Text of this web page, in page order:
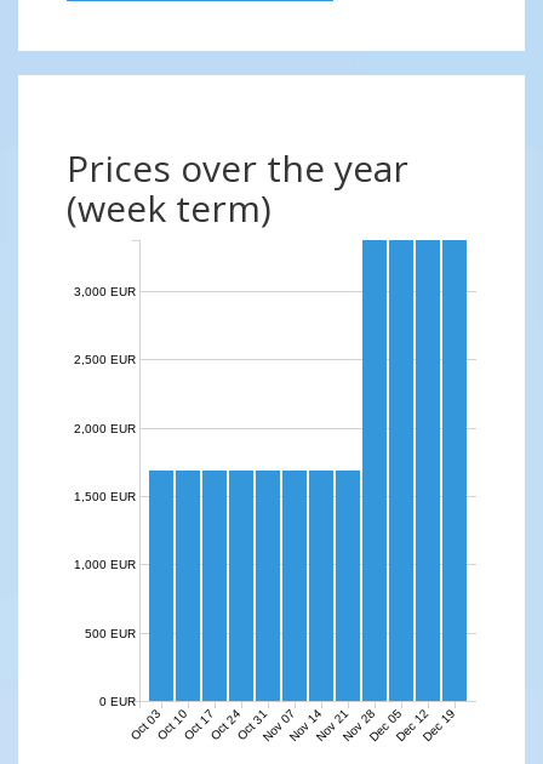
Prices over the year
(week term)
Oct 03Oct 10Oct 17Oct 24Oct 31Nov 07Nov 14Nov 21Nov 28Dec 05Dec 12Dec 19
0 EUR
500 EUR
1,000 EUR
1,500 EUR
2,000 EUR
2,500 EUR
3,000 EUR